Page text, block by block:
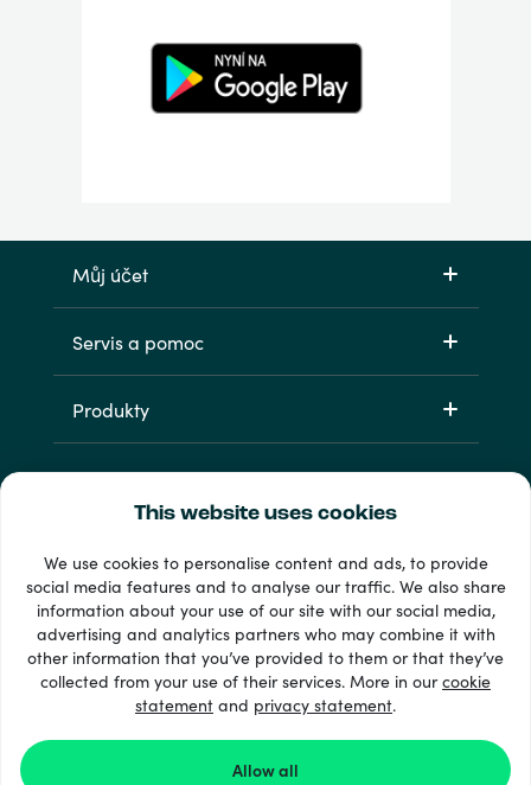
This website uses cookies
We use cookies to personalise content and ads, to provide
social media features and to analyse our traffic. We also share
information about your use of our site with our social media,
advertising and analytics partners who may combine it with
other information that you’ve provided to them or that they’ve
collected from your use of their services. More in ourcookie
statement and privacy statement.
Allow all
Můj účet
Servis a pomoc
Produkty
33 + platební metody
Zobrazit všechny